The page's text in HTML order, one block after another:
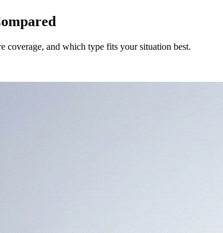
coverage, and which type fits your situation best.